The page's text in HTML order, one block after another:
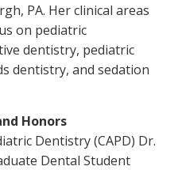
PA. Her clinical areas
on pediatric
dentistry, pediatric
dentistry, and sedation
Honors
Dentistry (CAPD) Dr.
Dental Student